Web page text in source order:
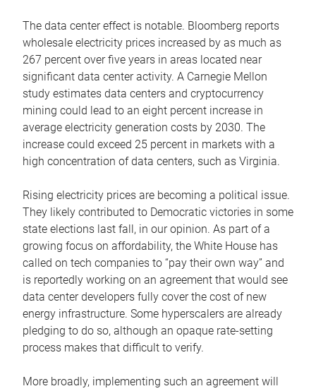
The data center effect is notable. Bloomberg reports
wholesale electricity prices increased by as much as
267 percent over five years in areas located near
significant data center activity. A Carnegie Mellon
study estimates data centers and cryptocurrency
mining could lead to an eight percent increase in
average electricity generation costs by 2030. The
increase could exceed 25 percent in markets with a
high concentration of data centers, such as Virginia.
Rising electricity prices are becoming a political issue.
They likely contributed to Democratic victories in some
state elections last fall, in our opinion. As part of a
growing focus on affordability, the White House has
called on tech companies to “pay their own way” and
is reportedly working on an agreement that would see
data center developers fully cover the cost of new
energy infrastructure. Some hyperscalers are already
pledging to do so, although an opaque rate-setting
process makes that difficult to verify.
More broadly, implementing such an agreement will